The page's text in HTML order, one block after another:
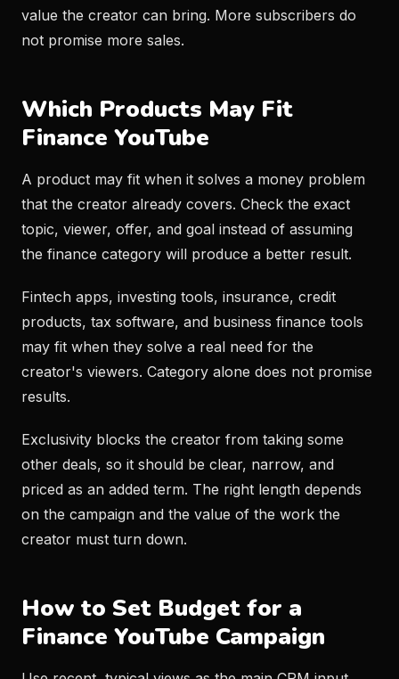
value the creator can bring. More subscribers do
not promise more sales.
Which Products May Fit
Finance YouTube
A product may fit when it solves a money problem
that the creator already covers. Check the exact
topic, viewer, offer, and goal instead of assuming
the finance category will produce a better result.
Fintech apps, investing tools, insurance, credit
products, tax software, and business finance tools
may fit when they solve a real need for the
creator's viewers. Category alone does not promise
results.
Exclusivity blocks the creator from taking some
other deals, so it should be clear, narrow, and
priced as an added term. The right length depends
on the campaign and the value of the work the
creator must turn down.
How to Set Budget for a
Finance YouTube Campaign